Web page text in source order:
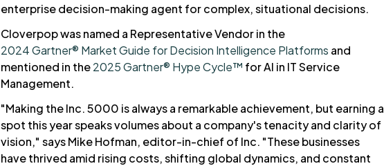
enterprise decision-making agent for complex, situational decisions.
Cloverpop was named a Representative Vendor in the
2024 Gartner® Market Guide for Decision Intelligence Platforms and
mentioned in the2025 Gartner® Hype Cycle™ for AI in IT Service
Management.
"Making the Inc. 5000 is always a remarkable achievement, but earning a
spot this year speaks volumes about a company's tenacity and clarity of
vision," says Mike Hofman, editor-in-chief of Inc. "These businesses
have thrived amid rising costs, shifting global dynamics, and constant